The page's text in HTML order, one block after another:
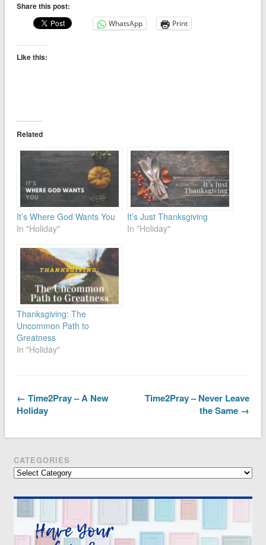
Share this post:
WhatsApp Print
Like this:
Related
It’s Where God Wants You
In "Holiday"
It’s Just Thanksgiving
In "Holiday"
Thanksgiving: The
Uncommon Path to
Greatness
In "Holiday"
← Time2Pray – A New
Holiday
Time2Pray – Never Leave
the Same →
CATEGORIES
Categories